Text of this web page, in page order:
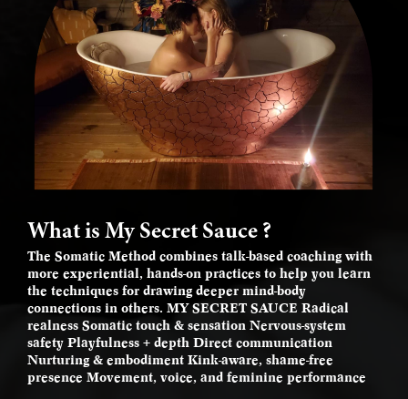
What is My Secret Sauce ?
The Somatic Method combines talk-based coaching with
more experiential, hands-on practices to help you learn
the techniques for drawing deeper mind-body
connections in others. MY SECRET SAUCE Radical
realness Somatic touch & sensation Nervous-system
safety Playfulness + depth Direct communication
Nurturing & embodiment Kink-aware, shame-free
presence Movement, voice, and feminine performance